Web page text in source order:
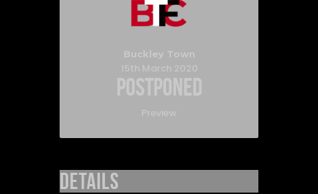
Buckley Town
15th March 2020
Postponed
Preview
Details